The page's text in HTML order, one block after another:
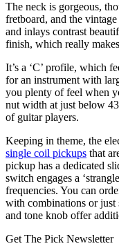
The neck is gorgeous,
fretboard, and the
and inlays contrast
finish, which really
It’s a ‘C’ profile, which
for an instrument with
you plenty of feel when
nut width at just below
of guitar players.
Keeping in theme, the
single coil pickups that
pickup has a dedicated
switch engages a
frequencies. You can
with combinations or just
and tone knob offer
Get The Pick Newsletter